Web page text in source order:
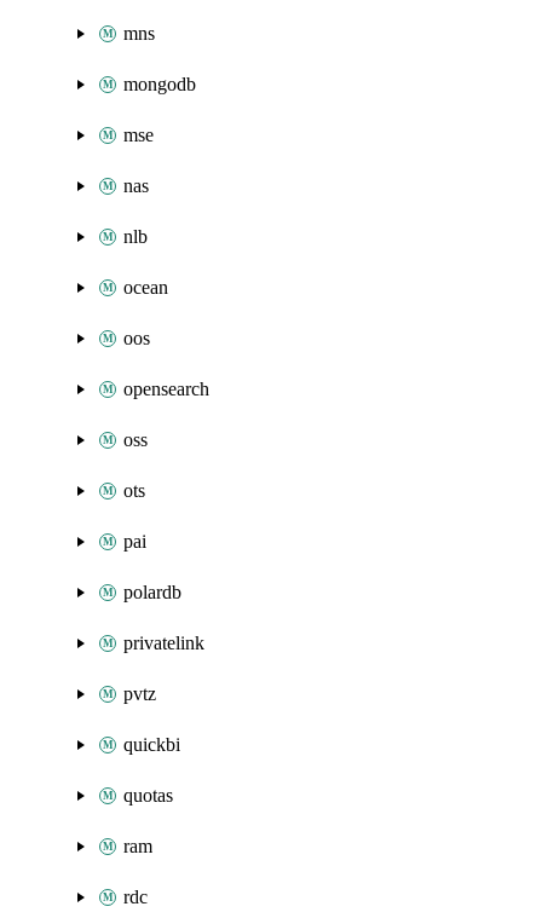
mns
mongodb
mse
nas
nlb
ocean
oos
opensearch
oss
ots
pai
polardb
privatelink
pvtz
quickbi
quotas
ram
rdc